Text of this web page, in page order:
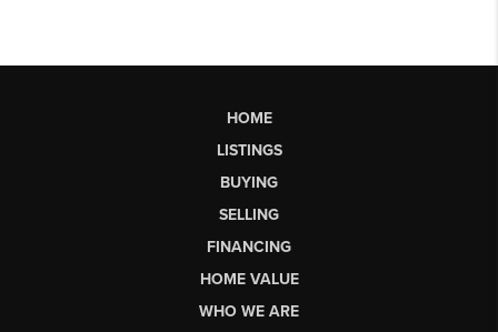
HOME
LISTINGS
BUYING
SELLING
FINANCING
HOME VALUE
WHO WE ARE